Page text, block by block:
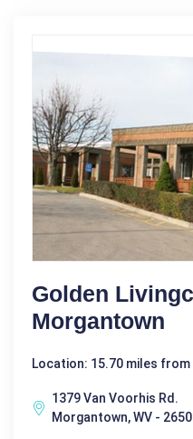
Golden
Morgantown
Location: 15.70 miles from
1379 Van Voorhis Rd.
Morgantown, WV -